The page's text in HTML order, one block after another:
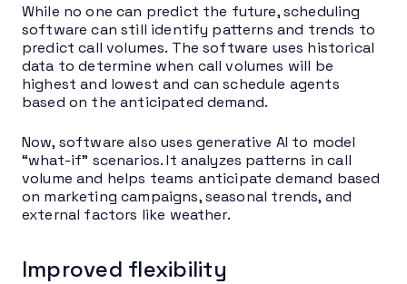
While no one can predict the future, scheduling
software can still identify patterns and trends to
predict call volumes. The software uses historical
data to determine when call volumes will be
highest and lowest and can schedule agents
based on the anticipated demand.
Now, software also uses generative AI to model
“what-if” scenarios. It analyzes patterns in call
volume and helps teams anticipate demand based
on marketing campaigns, seasonal trends, and
external factors like weather.
Improved flexibility